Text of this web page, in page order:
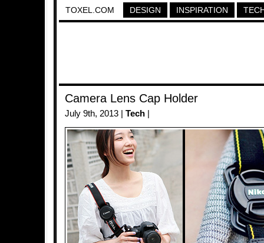
TOXEL.COM DESIGN INSPIRATION
Camera Lens Cap Holder
July 9th, 2013 | Tech